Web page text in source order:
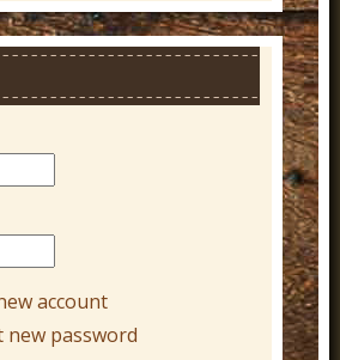
account
new password